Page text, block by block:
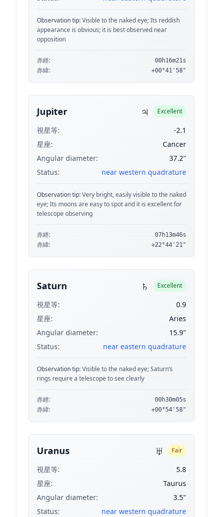
Observation tip:Visible to the naked eye; Its reddish
appearance is obvious; it is best observed near
opposition
赤經: 00h16m21s
赤緯: +00°41'58"
Jupiter ♃ Excellent
視星等:
-2.1
星座:
Cancer
Angular diameter:
37.2"
Status:
near western quadrature
Observation tip:Very bright, easily visible to the naked
eye; Its moons are easy to spot and it is excellent for
telescope observing
赤經: 07h13m46s
赤緯: +22°44'21"
Saturn ♄ Excellent
視星等:
0.9
星座:
Aries
Angular diameter:
15.9"
Status:
near eastern quadrature
Observation tip:Visible to the naked eye; Saturn’s
rings require a telescope to see clearly
赤經: 00h30m05s
赤緯: +00°54'58"
Uranus ♅ Fair
視星等:
5.8
星座:
Taurus
Angular diameter:
3.5"
Status:
near western quadrature